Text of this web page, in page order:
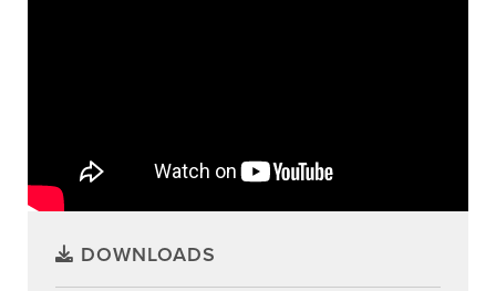
DOWNLOADS